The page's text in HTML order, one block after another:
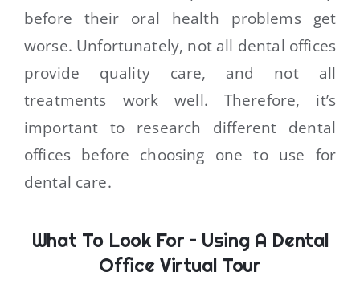
before their oral health problems get
worse. Unfortunately, not all dental offices
provide quality care, and not all
treatments work well. Therefore, it’s
important to research different dental
offices before choosing one to use for
dental care.
What To Look For – Using A Dental
Office Virtual Tour